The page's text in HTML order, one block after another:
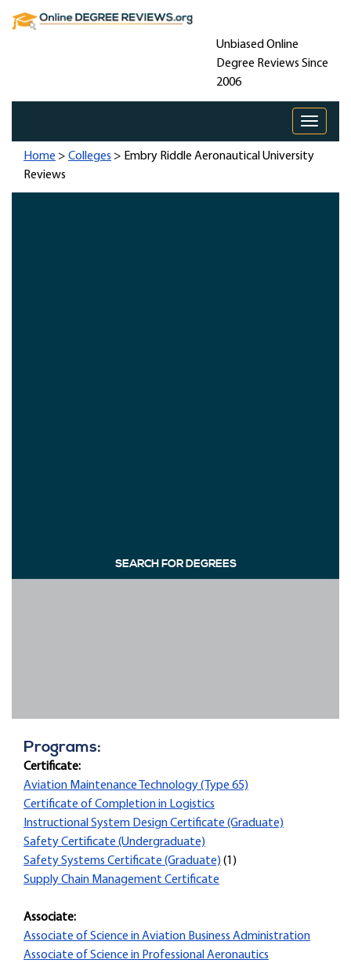
Unbiased Online
Degree Reviews Since
2006
Toggle
Home > Colleges > Embry Riddle Aeronautical University
Reviews
SEARCH FOR DEGREES
Programs:
Certificate:
Aviation Maintenance Technology (Type 65)
Certificate of Completion in Logistics
Instructional System Design Certificate (Graduate)
Safety Certificate (Undergraduate)
Safety Systems Certificate (Graduate)(1)
Supply Chain Management Certificate
Associate:
Associate of Science in Aviation Business Administration
Associate of Science in Professional Aeronautics